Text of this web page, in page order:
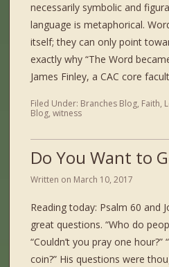
necessarily symbolic and
language is metaphorical.
itself; they can only point
exactly why “The Word
James Finley, a CAC core
Filed Under: Branches Blog, Faith,
Blog,witness
Do You Want to
Written on March 10, 2017
Reading today: Psalm 60 and
great questions. “Who do
“Couldn’t you pray one
coin?” His questions were